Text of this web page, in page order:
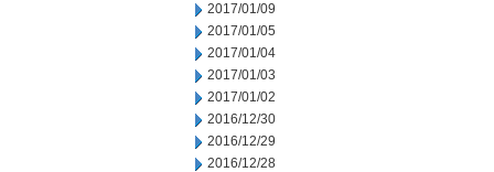
2017/01/09
2017/01/05
2017/01/04
2017/01/03
2017/01/02
2016/12/30
2016/12/29
2016/12/28